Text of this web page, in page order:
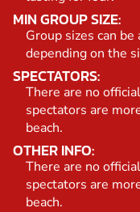
MIN GROUP SIZE:
Group sizes can
depending on the
SPECTATORS:
There are no
spectators are
beach.
OTHER INFO:
There are no
spectators are
beach.